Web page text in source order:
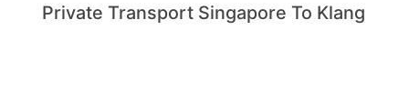
Private Transport Singapore To Klang